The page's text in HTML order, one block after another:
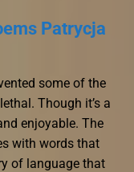
Patrycja
some of the
Though it’s a
enjoyable. The
with words that
of language that